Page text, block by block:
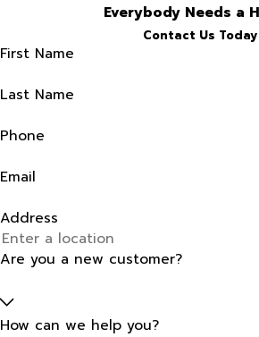
Everybody Needs a
Contact Us Today
First Name
Last Name
Phone
Email
Address
Are you a new customer?
How can we help you?